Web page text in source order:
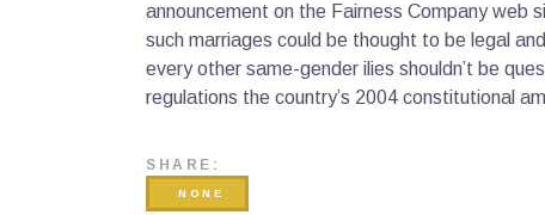
announcement on the Fairness Company web
such marriages could be thought to be legal
every other same-gender ilies shouldn’t be
regulations the country’s 2004 constitutional
SHARE:
NONE